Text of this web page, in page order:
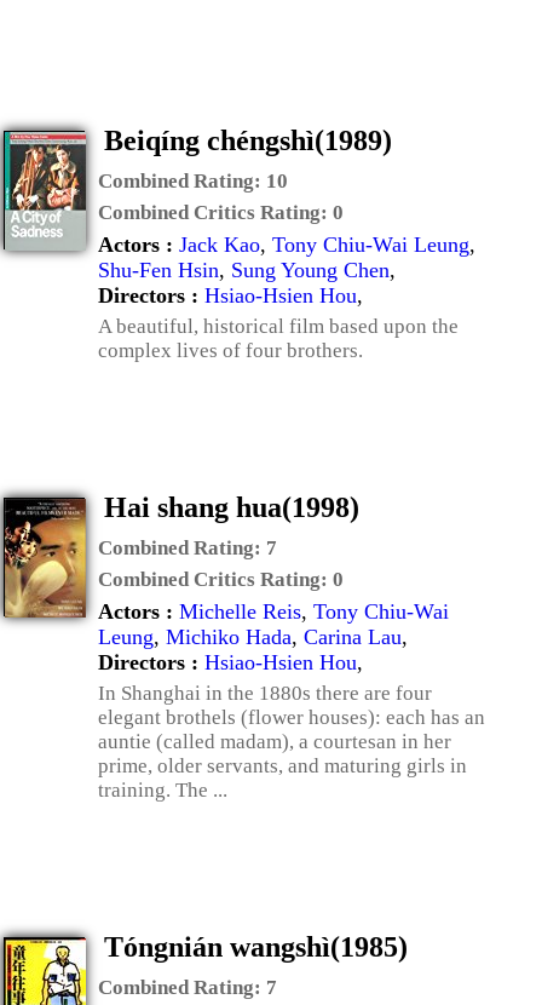
Beiqíng chéngshì(1989)
Combined Rating: 10
Combined Critics Rating: 0
Actors : Jack Kao, Tony Chiu-Wai Leung,
Shu-Fen Hsin, Sung Young Chen,
Directors : Hsiao-Hsien Hou,
A beautiful, historical film based upon the
complex lives of four brothers.
Hai shang hua(1998)
Combined Rating: 7
Combined Critics Rating: 0
Actors : Michelle Reis, Tony Chiu-Wai
Leung, Michiko Hada, Carina Lau,
Directors : Hsiao-Hsien Hou,
In Shanghai in the 1880s there are four
elegant brothels (flower houses): each has an
auntie (called madam), a courtesan in her
prime, older servants, and maturing girls in
training. The ...
Tóngnián wangshì(1985)
Combined Rating: 7